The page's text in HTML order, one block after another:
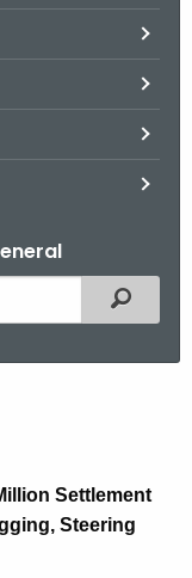
Filtered
Settlement
Steering